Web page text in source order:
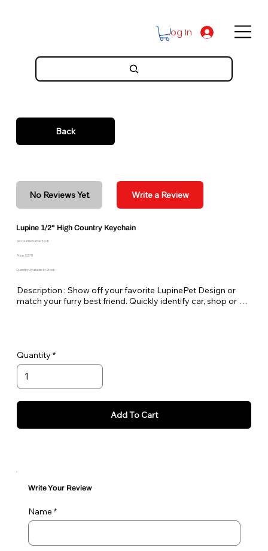
Log In
Back
No Reviews Yet Write a Review
Lupine 1/2" High Country Keychain
Discounted Price: $3.41
Price: $3.79
Quantity Available: In Stock
Description : Show off your favorite LupinePet Design or
match your furry best friend. Quickly identify car, shop or
Quantity
Add To Cart
Write Your Review
Name